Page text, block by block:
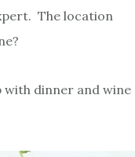
The location
dinner and wine